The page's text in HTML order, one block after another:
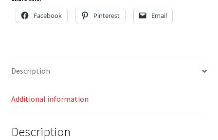
Facebook Pinterest Email
Description
Additional information
Description